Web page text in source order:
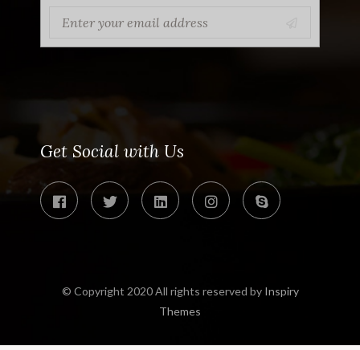
Get Social with Us
© Copyright 2020 All rights reserved by Inspiry
Themes